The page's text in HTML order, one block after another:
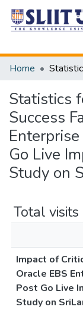
Home
Statistics
Success
Go Live
Study on
Total visits
Impact of
Oracle EBS
Post Go Live
Study on